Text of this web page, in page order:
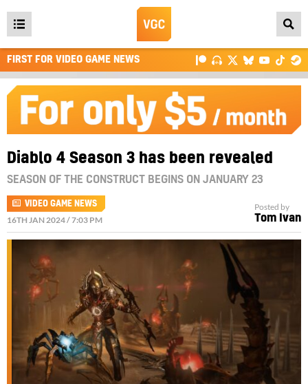
Open
main
menu
FIRST FOR VIDEO GAME NEWS
Diablo 4 Season 3 has been revealed
SEASON OF THE CONSTRUCT BEGINS ON JANUARY 23
VIDEO GAME NEWS
16TH JAN 2024 / 7:03 PM
Posted by
Tom Ivan